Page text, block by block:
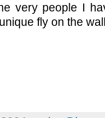
very people I
fly on the